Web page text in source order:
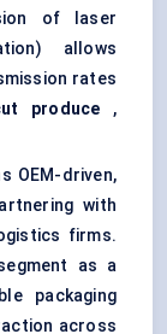
of laser
allows
rates
produce ,
OEM-driven,
with
firms.
as a
packaging
across